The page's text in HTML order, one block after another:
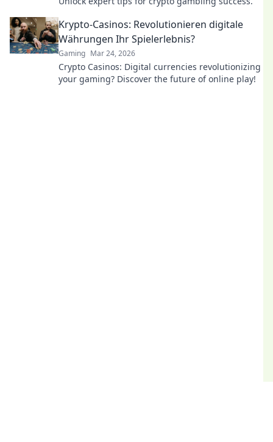
Krypto-Casinos: Revolutionieren digitale
Währungen Ihr Spielerlebnis?
Gaming Mar 24, 2026
Crypto Casinos: Digital currencies revolutionizing
your gaming? Discover the future of online play!